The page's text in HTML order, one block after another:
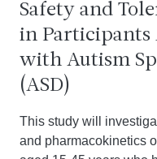
Safety and
in Participants
with Autism
(ASD)
This study will
and pharmacokinetics